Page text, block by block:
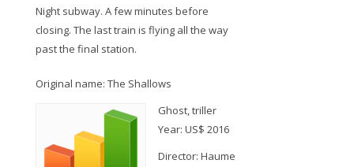
Night subway. A few minutes before
closing. The last train is flying all the way
past the final station.
Original name: The Shallows
Ghost, triller
Year: US$ 2016
Director: Haume